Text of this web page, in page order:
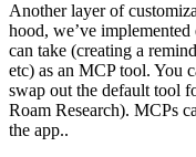
Another layer of
hood, we’ve
can take (creating a
etc) as an MCP tool. You
swap out the default tool
Roam Research). MCPs
the app..